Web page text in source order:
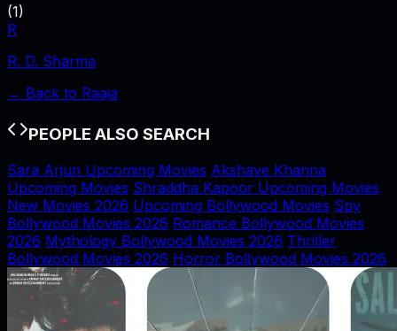
(1)
R
R. D. Sharma
← Back to Raaja
PEOPLE ALSO SEARCH
Sara Arjun Upcoming Movies Akshaye Khanna
Upcoming Movies Shraddha Kapoor Upcoming Movies
New Movies 2026 Upcoming Bollywood Movies Spy
Bollywood Movies 2026 Romance Bollywood Movies
2026 Mythology Bollywood Movies 2026 Thriller
Bollywood Movies 2026 Horror Bollywood Movies 2026